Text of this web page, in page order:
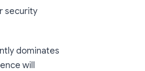
security
dominates
will